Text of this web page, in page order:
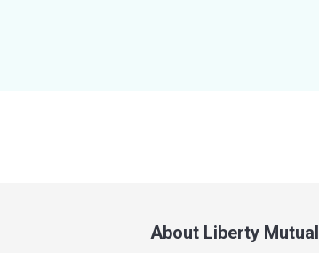
About Liberty Mutual